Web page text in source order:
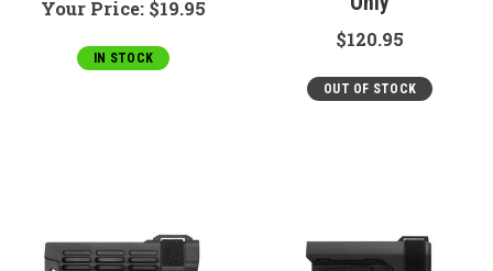
Your Price: $19.95
IN STOCK
$120.95
OUT OF STOCK